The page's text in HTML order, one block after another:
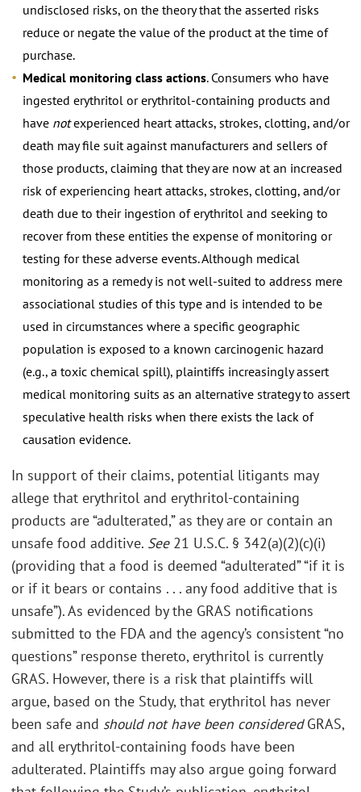
undisclosed risks, on the theory that the asserted risks
reduce or negate the value of the product at the time of
purchase.
Medical monitoring class actions. Consumers who have
ingested erythritol or erythritol-containing products and
have notexperienced heart attacks, strokes, clotting, and/or
death may file suit against manufacturers and sellers of
those products, claiming that they are now at an increased
risk of experiencing heart attacks, strokes, clotting, and/or
death due to their ingestion of erythritol and seeking to
recover from these entities the expense of monitoring or
testing for these adverse events. Although medical
monitoring as a remedy is not well-suited to address mere
associational studies of this type and is intended to be
used in circumstances where a specific geographic
population is exposed to a known carcinogenic hazard
(e.g., a toxic chemical spill), plaintiffs increasingly assert
medical monitoring suits as an alternative strategy to assert
speculative health risks when there exists the lack of
causation evidence.
In support of their claims, potential litigants may
allege that erythritol and erythritol-containing
products are “adulterated,” as they are or contain an
unsafe food additive. See21 U.S.C. § 342(a)(2)(c)(i)
(providing that a food is deemed “adulterated” “if it is
or if it bears or contains . . . any food additive that is
unsafe”). As evidenced by the GRAS notifications
submitted to the FDA and the agency’s consistent “no
questions” response thereto, erythritol is currently
GRAS. However, there is a risk that plaintiffs will
argue, based on the Study, that erythritol has never
been safe and should not have been consideredGRAS,
and all erythritol-containing foods have been
adulterated. Plaintiffs may also argue going forward